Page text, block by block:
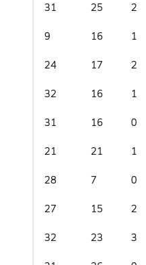
31 25 2
9 16 1
24 17 2
32 16 1
31 16 0
21 21 1
28 7 0
27 15 2
32 23 3